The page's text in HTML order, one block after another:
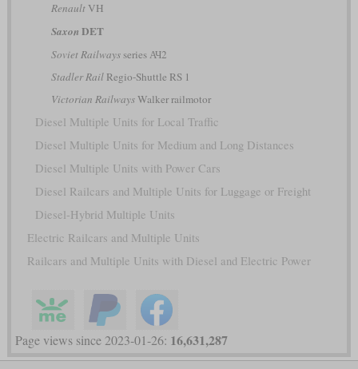
RenaultVH
Saxon DET
Soviet Railwaysseries АЧ2
Stadler RailRegio-Shuttle RS 1
Victorian RailwaysWalker railmotor
Diesel Multiple Units for Local Traffic
Diesel Multiple Units for Medium and Long Distances
Diesel Multiple Units with Power Cars
Diesel Railcars and Multiple Units for Luggage or Freight
Diesel-Hybrid Multiple Units
Electric Railcars and Multiple Units
Railcars and Multiple Units with Diesel and Electric Power
Page views since 2023-01-26: 16,631,287